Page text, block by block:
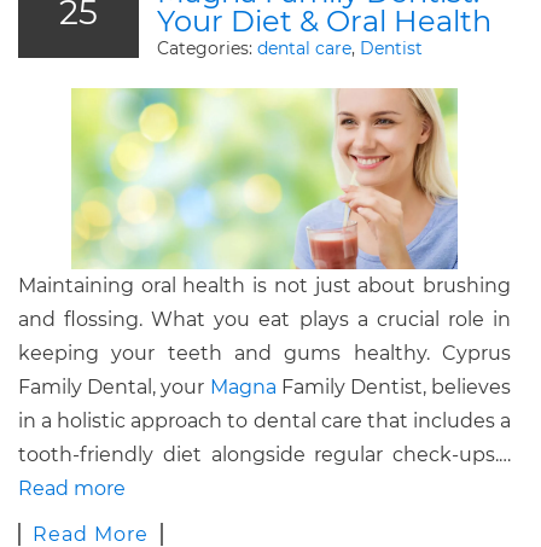
25
Your Diet & Oral Health
Categories: dental care, Dentist
Maintaining oral health is not just about brushing
and flossing. What you eat plays a crucial role in
keeping your teeth and gums healthy. Cyprus
Family Dental, your Magna Family Dentist, believes
in a holistic approach to dental care that includes a
tooth-friendly diet alongside regular check-ups.…
Read more
Read More